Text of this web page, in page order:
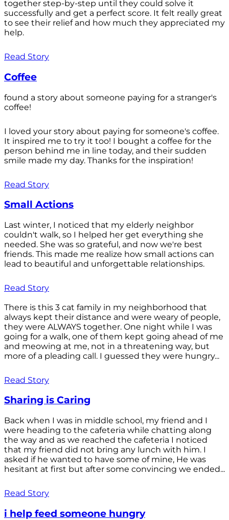
together step-by-step until they could solve it
successfully and get a perfect score. It felt really great
to see their relief and how much they appreciated my
help.
Read Story
Coffee
found a story about someone paying for a stranger's
coffee!
I loved your story about paying for someone's coffee.
It inspired me to try it too! I bought a coffee for the
person behind me in line today, and their sudden
smile made my day. Thanks for the inspiration!
Read Story
Small Actions
Last winter, I noticed that my elderly neighbor
couldn't walk, so I helped her get everything she
needed. She was so grateful, and now we're best
friends. This made me realize how small actions can
lead to beautiful and unforgettable relationships.
Read Story
There is this 3 cat family in my neighborhood that
always kept their distance and were weary of people,
they were ALWAYS together. One night while I was
going for a walk, one of them kept going ahead of me
and meowing at me, not in a threatening way, but
more of a pleading call. I guessed they were hungry...
Read Story
Sharing is Caring
Back when I was in middle school, my friend and I
were heading to the cafeteria while chatting along
the way and as we reached the cafeteria I noticed
that my friend did not bring any lunch with him. I
asked if he wanted to have some of mine, He was
hesitant at first but after some convincing we ended...
Read Story
i help feed someone hungry